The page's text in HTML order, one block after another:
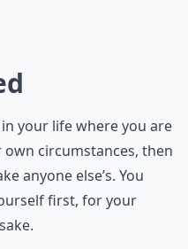
your life where you are
circumstances, then
anyone else’s. You
first, for your